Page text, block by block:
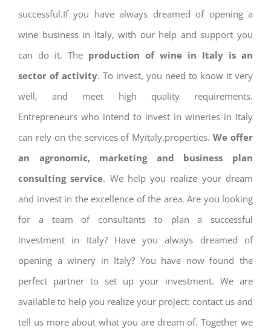
successful.If you have always dreamed of opening a
wine business in Italy, with our help and support you
can do it. The production of wine in Italy is an
sector of activity. To invest, you need to know it very
well, and meet high quality requirements.
Entrepreneurs who intend to invest in wineries in Italy
can rely on the services of Myitaly.properties.We offer
an agronomic, marketing and business plan
consulting service. We help you realize your dream
and invest in the excellence of the area. Are you looking
for a team of consultants to plan a successful
investment in Italy? Have you always dreamed of
opening a winery in Italy? You have now found the
perfect partner to set up your investment. We are
available to help you realize your project: contact us and
tell us more about what you are dream of. Together we